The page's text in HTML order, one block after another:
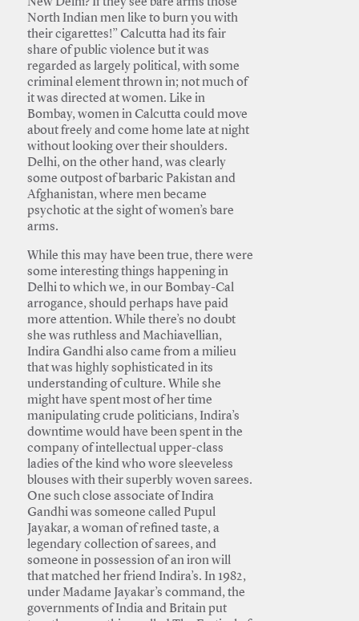
North Indian men like to burn you with
their cigarettes!” Calcutta had its fair
share of public violence but it was
regarded as largely political, with some
criminal element thrown in; not much of
it was directed at women. Like in
Bombay, women in Calcutta could move
about freely and come home late at night
without looking over their shoulders.
Delhi, on the other hand, was clearly
some outpost of barbaric Pakistan and
Afghanistan, where men became
psychotic at the sight of women’s bare
arms.
While this may have been true, there were
some interesting things happening in
Delhi to which we, in our Bombay-Cal
arrogance, should perhaps have paid
more attention. While there’s no doubt
she was ruthless and Machiavellian,
Indira Gandhi also came from a milieu
that was highly sophisticated in its
understanding of culture. While she
might have spent most of her time
manipulating crude politicians, Indira’s
downtime would have been spent in the
company of intellectual upper-class
ladies of the kind who wore sleeveless
blouses with their superbly woven sarees.
One such close associate of Indira
Gandhi was someone called Pupul
Jayakar, a woman of refined taste, a
legendary collection of sarees, and
someone in possession of an iron will
that matched her friend Indira’s. In 1982,
under Madame Jayakar’s command, the
governments of India and Britain put